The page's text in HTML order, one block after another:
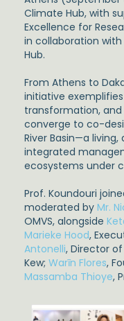
Climate Hub, with
Excellence for
in collaboration with
Hub.
From Athens to
initiative
transformation,
converge to co-
River Basin—a
integrated
ecosystems under
Prof. Koundouri
moderated by Mr.
OMVS, alongside
Marieke Hood,
Antonelli, Director
Kew; Warīn Flores,
Massamba Thioye,